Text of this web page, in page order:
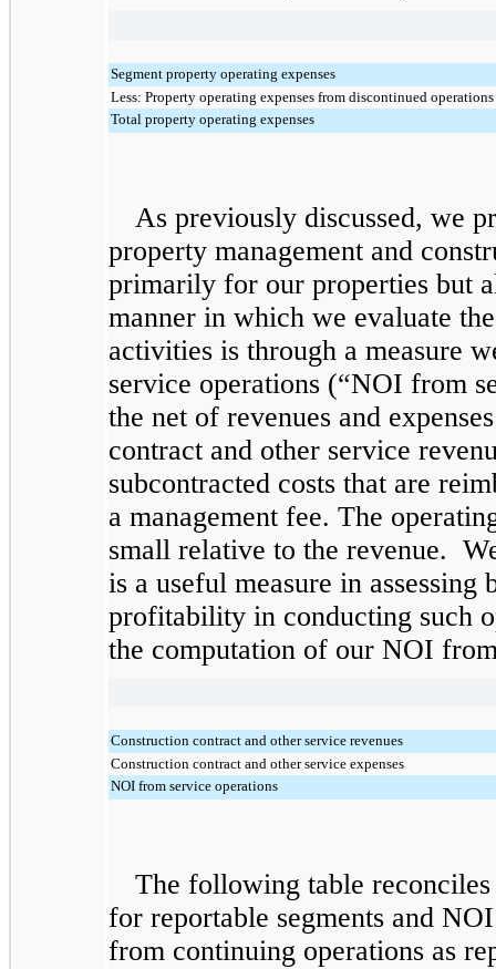
Segment property operating expenses
Less: Property operating expenses from discontinued operations
Total property operating expenses
As previously discussed, we
property management and
primarily for our properties but
manner in which we evaluate
activities is through a measure
service operations (“NOI from
the net of revenues and
contract and other service
subcontracted costs that are
a management fee. The
small relative to the revenue.
is a useful measure in
profitability in conducting such
the computation of our NOI
Construction contract and other service revenues
Construction contract and other service expenses
NOI from service operations
The following table
for reportable segments and
from continuing operations as